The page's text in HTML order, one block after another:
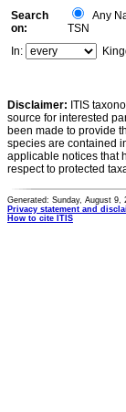
Search
on:
Any
TSN
In:
Disclaimer: ITIS
source for interested
been made to provide
species are contained
applicable notices that
respect to protected
Generated: Sunday, August 9,
Privacy statement and
How to cite ITIS